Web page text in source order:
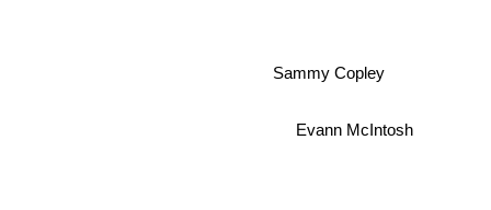
Sammy Copley
Evann McIntosh